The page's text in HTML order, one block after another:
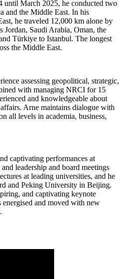
until March 2025, he conducted two
and the Middle East. In his
he traveled 12,000 km alone by
Jordan, Saudi Arabia, Oman, the
Türkiye to Istanbul. The longest
the Middle East.
assessing geopolitical, strategic,
with managing NRCI for 15
and knowledgeable about
Arne maintains dialogue with
all levels in academia, business,
captivating performances at
leadership and board meetings
at leading universities, and he
and Peking University in Beijing.
and captivating keynote
energised and moved with new